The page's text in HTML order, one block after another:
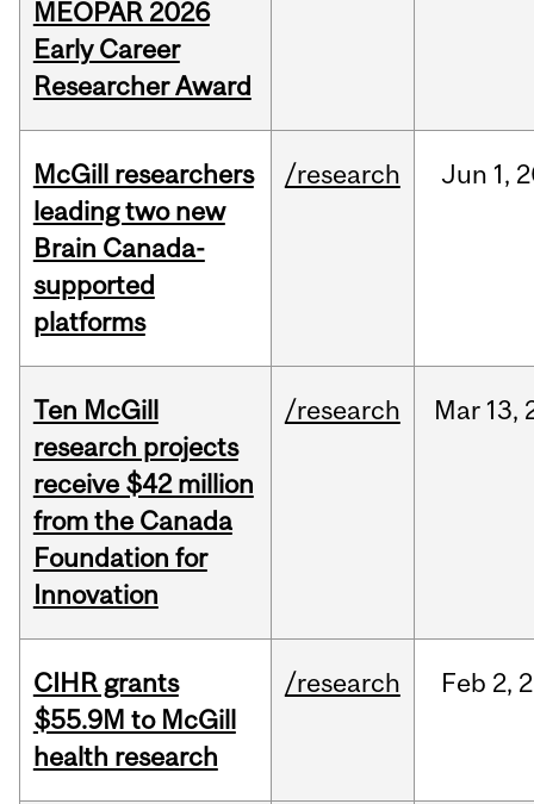
MEOPAR 2026
Early Career
Researcher Award
McGill researchers
leading two new
Brain Canada-
supported
platforms
/research Jun 1,
Ten McGill
research projects
receive $42 million
from the Canada
Foundation for
Innovation
/research Mar 13,
CIHR grants
$55.9M to McGill
health research
/research Feb 2,